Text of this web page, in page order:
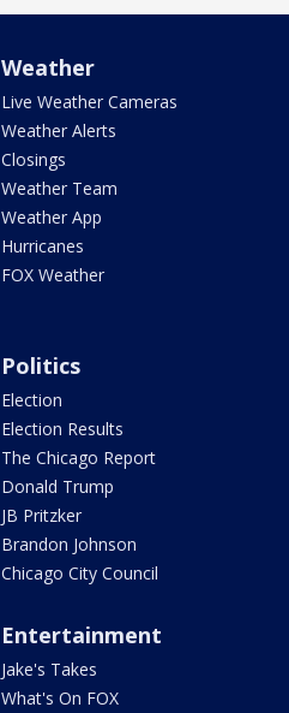
Weather
Live Weather Cameras
Weather Alerts
Closings
Weather Team
Weather App
Hurricanes
FOX Weather
Politics
Election
Election Results
The Chicago Report
Donald Trump
JB Pritzker
Brandon Johnson
Chicago City Council
Entertainment
Jake's Takes
What's On FOX